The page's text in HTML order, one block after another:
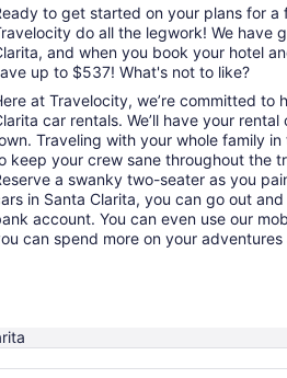
to get started on your plans for
do all the legwork! We have
and when you book your hotel
up to $537! What's not to like?
at Travelocity, we’re committed to
car rentals. We’ll have your
Traveling with your whole family
keep your crew sane throughout the
a swanky two-seater as you
in Santa Clarita, you can go out
account. You can even use our
can spend more on your